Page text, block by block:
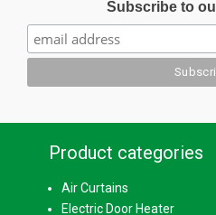
Subscribe to
Product categories
Air Curtains
Electric Door Heater